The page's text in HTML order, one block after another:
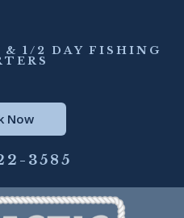
1/2 DAY FISHING
Now
3585